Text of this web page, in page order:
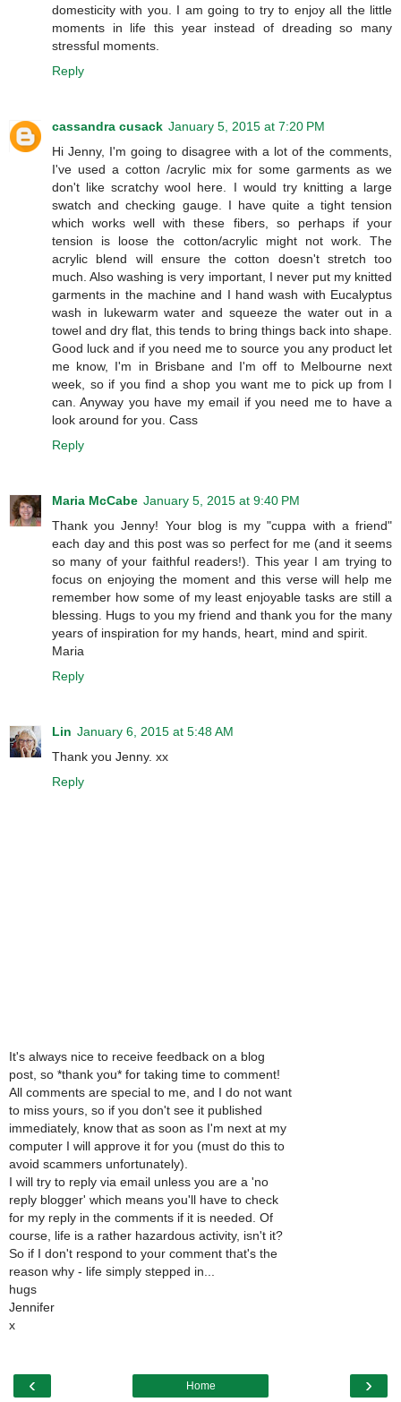
domesticity with you. I am going to try to enjoy all the little
moments in life this year instead of dreading so many
stressful moments.
Reply
cassandra cusack January 5, 2015 at 7:20 PM
Hi Jenny, I'm going to disagree with a lot of the comments,
I've used a cotton /acrylic mix for some garments as we
don't like scratchy wool here. I would try knitting a large
swatch and checking gauge. I have quite a tight tension
which works well with these fibers, so perhaps if your
tension is loose the cotton/acrylic might not work. The
acrylic blend will ensure the cotton doesn't stretch too
much. Also washing is very important, I never put my knitted
garments in the machine and I hand wash with Eucalyptus
wash in lukewarm water and squeeze the water out in a
towel and dry flat, this tends to bring things back into shape.
Good luck and if you need me to source you any product let
me know, I'm in Brisbane and I'm off to Melbourne next
week, so if you find a shop you want me to pick up from I
can. Anyway you have my email if you need me to have a
look around for you. Cass
Reply
Maria McCabe January 5, 2015 at 9:40 PM
Thank you Jenny! Your blog is my "cuppa with a friend"
each day and this post was so perfect for me (and it seems
so many of your faithful readers!). This year I am trying to
focus on enjoying the moment and this verse will help me
remember how some of my least enjoyable tasks are still a
blessing. Hugs to you my friend and thank you for the many
years of inspiration for my hands, heart, mind and spirit.
Maria
Reply
Lin January 6, 2015 at 5:48 AM
Thank you Jenny. xx
Reply
It's always nice to receive feedback on a blog
post, so *thank you* for taking time to comment!
All comments are special to me, and I do not want
to miss yours, so if you don't see it published
immediately, know that as soon as I'm next at my
computer I will approve it for you (must do this to
avoid scammers unfortunately).
I will try to reply via email unless you are a 'no
reply blogger' which means you'll have to check
for my reply in the comments if it is needed. Of
course, life is a rather hazardous activity, isn't it?
So if I don't respond to your comment that's the
reason why - life simply stepped in...
hugs
Jennifer
x
‹ ›
Home